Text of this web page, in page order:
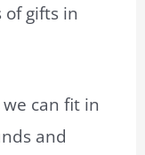
of gifts in
can fit in
and